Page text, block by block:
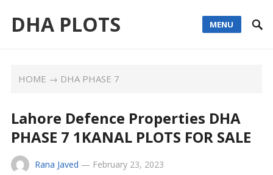
DHA PLOTS MENU
HOME → DHA PHASE 7
Lahore Defence Properties DHA
PHASE 7 1KANAL PLOTS FOR SALE
Rana Javed — February 23, 2023